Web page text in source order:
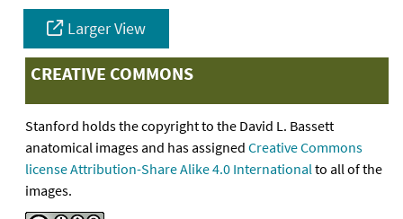
Larger View
CREATIVE COMMONS
Stanford holds the copyright to the David L. Bassett
anatomical images and has assigned Creative Commons
license Attribution-Share Alike 4.0 Internationalto all of the
images.